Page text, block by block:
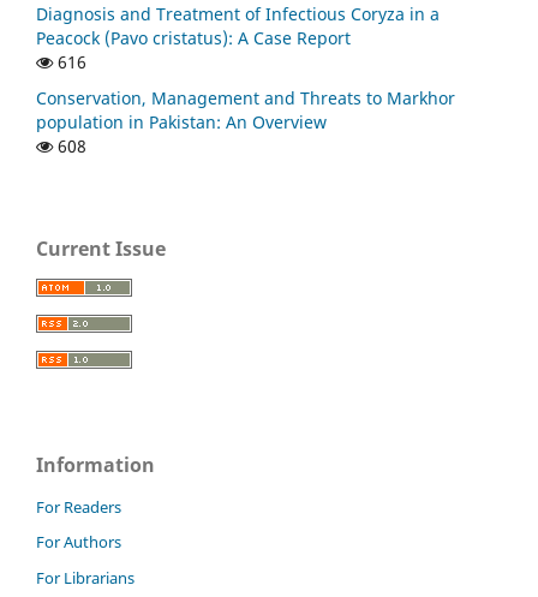
Diagnosis and Treatment of Infectious Coryza in a
Peacock (Pavo cristatus): A Case Report
616
Conservation, Management and Threats to Markhor
population in Pakistan: An Overview
608
Current Issue
Information
For Readers
For Authors
For Librarians